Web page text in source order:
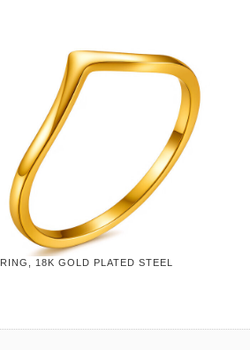
RING, 18K GOLD PLATED STEEL